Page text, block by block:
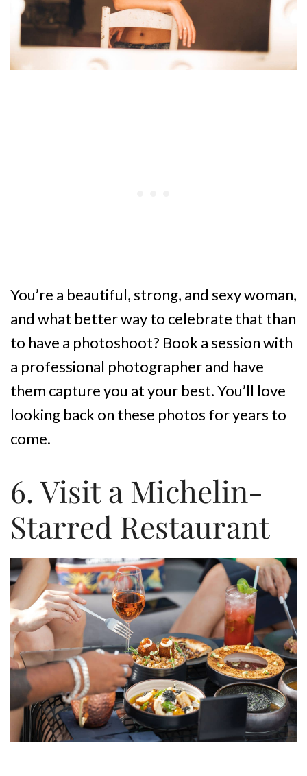
You’re a beautiful, strong, and sexy woman,
and what better way to celebrate that than
to have a photoshoot? Book a session with
a professional photographer and have
them capture you at your best. You’ll love
looking back on these photos for years to
come.
6. Visit a Michelin-
Starred Restaurant